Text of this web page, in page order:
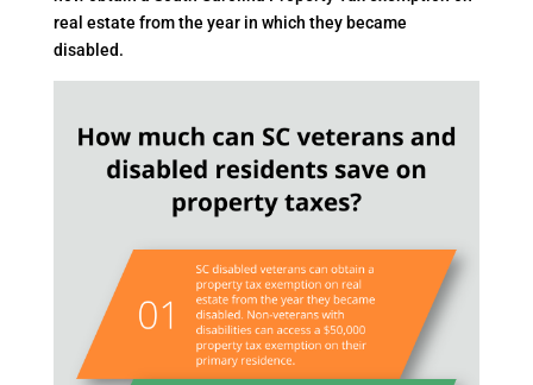
real estate from the year in which they became
disabled.